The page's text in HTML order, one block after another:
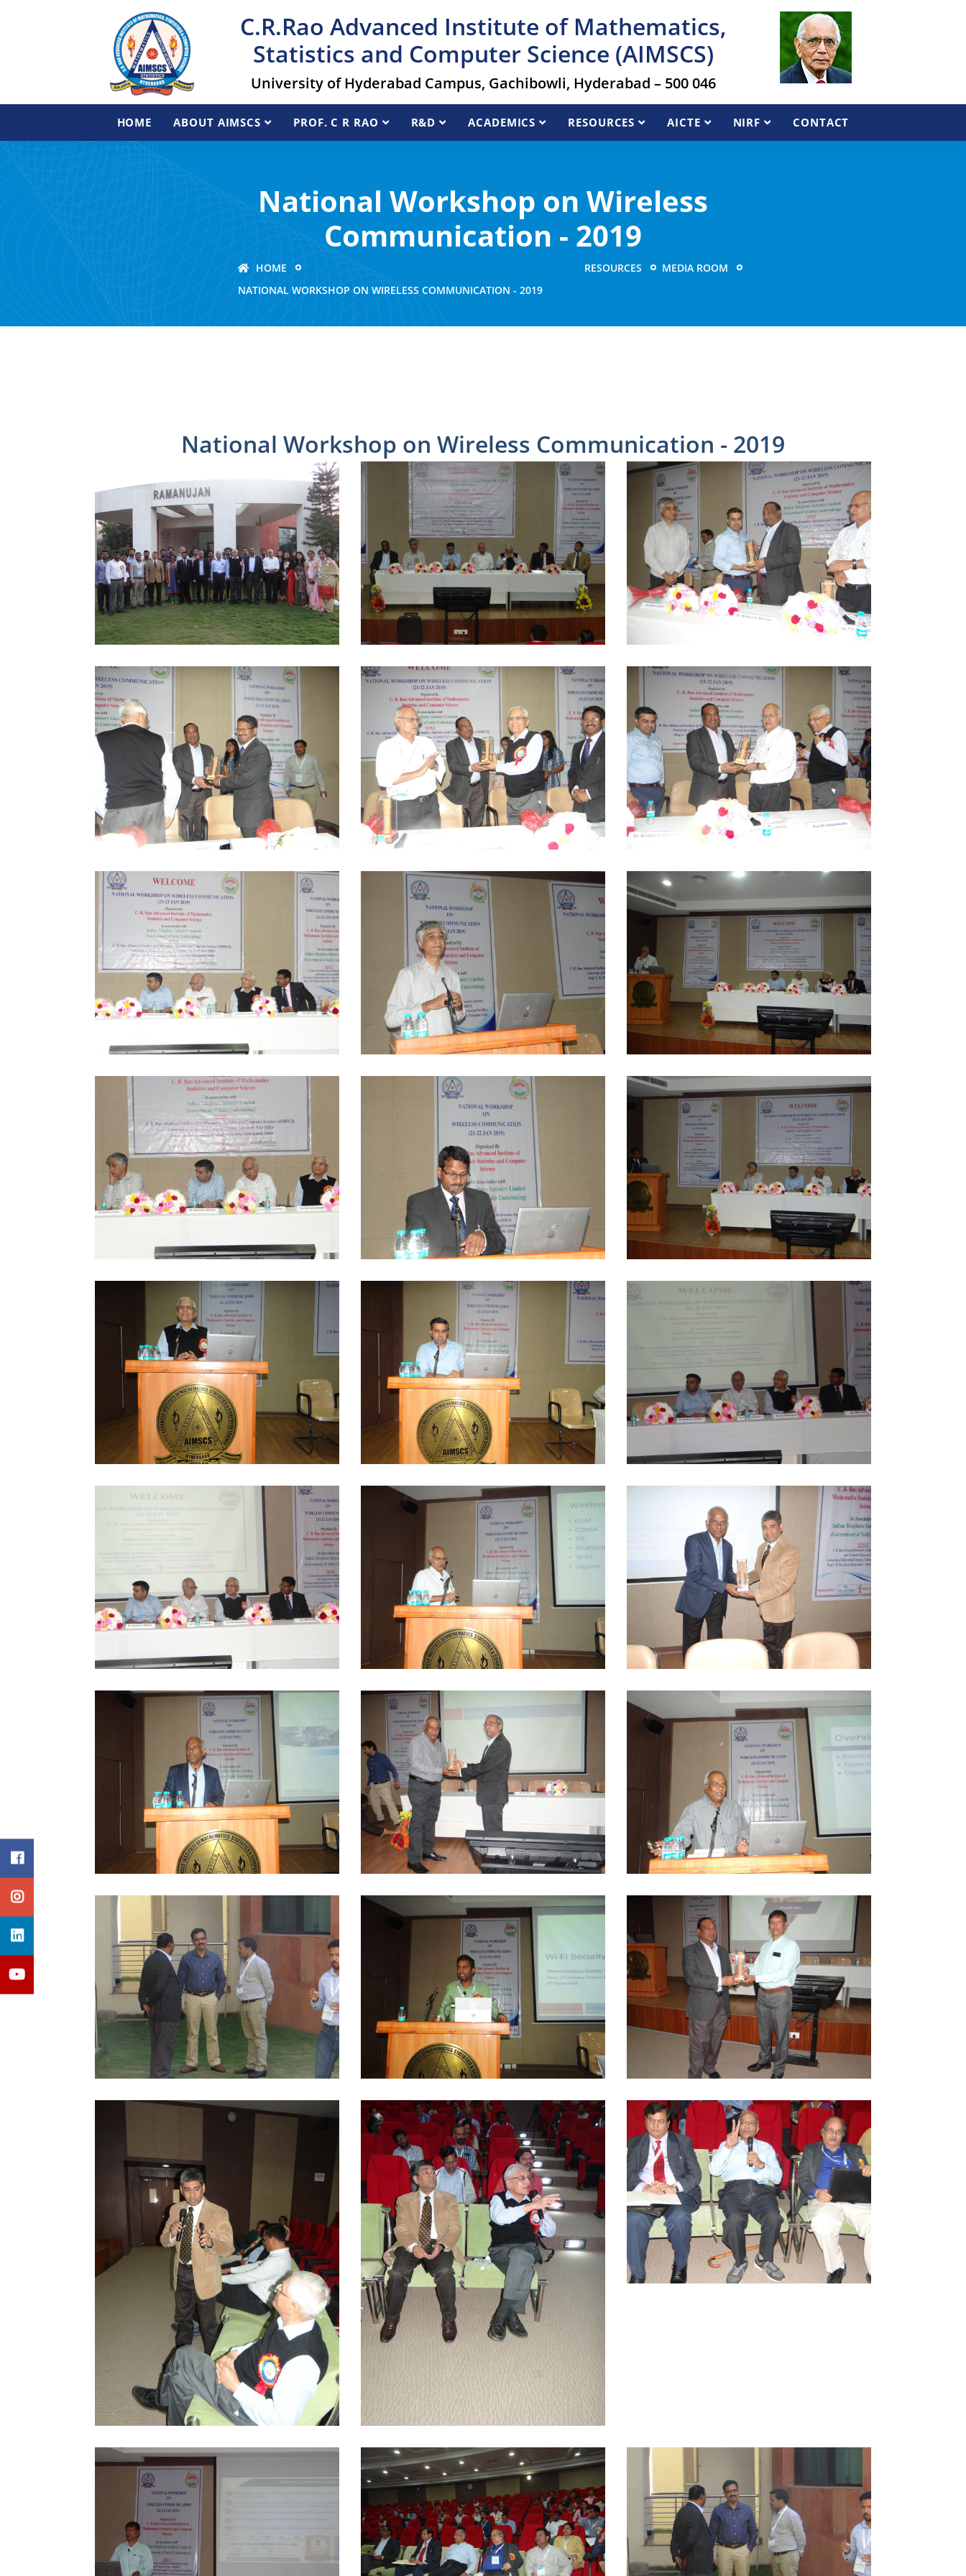
C.R.Rao Advanced Institute of Mathematics,
Statistics and Computer Science (AIMSCS)
University of Hyderabad Campus, Gachibowli, Hyderabad – 500 046
HOME ABOUT AIMSCS PROF. C R RAO R&D ACADEMICS RESOURCES AICTE NIRF CONTACT
National Workshop on Wireless
Communication - 2019
HOME RESOURCES
MEDIA ROOM
NATIONAL WORKSHOP ON WIRELESS COMMUNICATION - 2019
National Workshop on Wireless Communication - 2019